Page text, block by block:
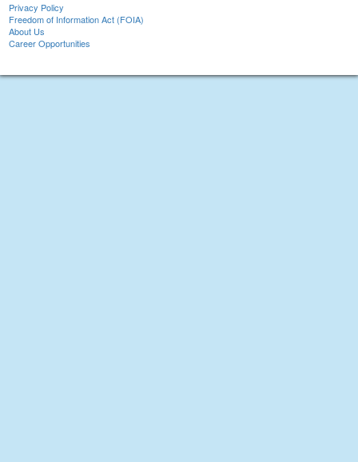
Privacy Policy
Freedom of Information Act (FOIA)
About Us
Career Opportunities